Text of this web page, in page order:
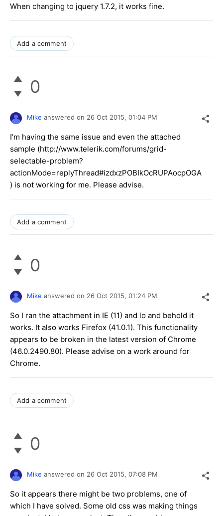
When changing to jquery 1.7.2, it works fine.
Add a comment
0
Mike answered on 26 Oct 2015, 01:04 PM
I'm having the same issue and even the attached
sample (http://www.telerik.com/forums/grid-
selectable-problem?
actionMode=replyThread#izdxzPOBIkOcRUPAocpOGA
) is not working for me. Please advise.
Add a comment
0
Mike answered on 26 Oct 2015, 01:24 PM
So I ran the attachment in IE (11) and lo and behold it
works. It also works Firefox (41.0.1). This functionality
appears to be broken in the latest version of Chrome
(46.0.2490.80). Please advise on a work around for
Chrome.
Add a comment
0
Mike answered on 26 Oct 2015, 07:08 PM
So it appears there might be two problems, one of
which I have solved. Some old css was making things